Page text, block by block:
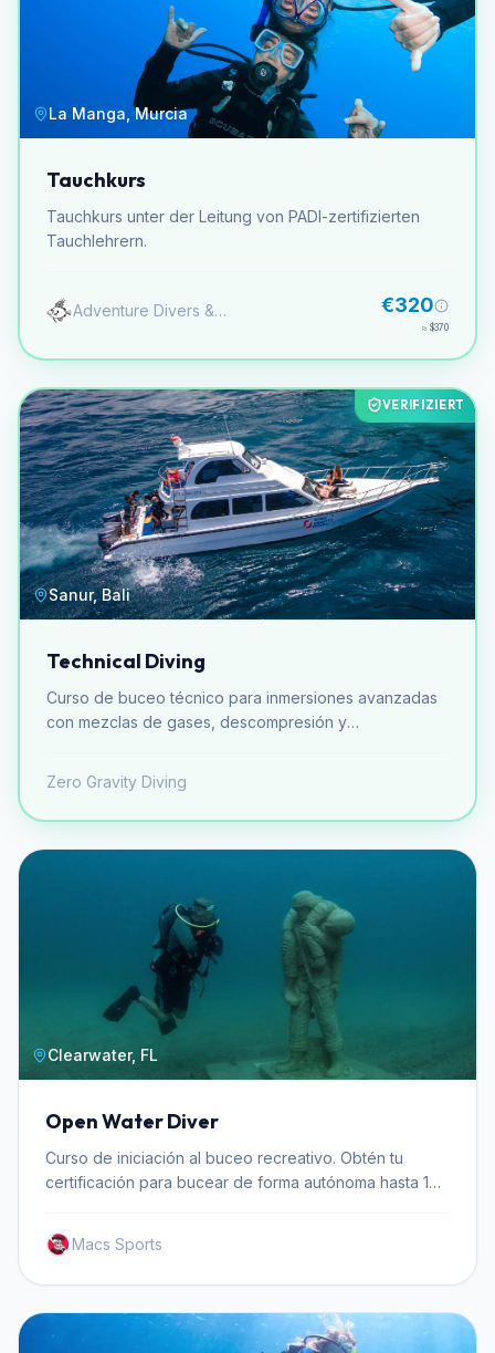
La Manga, Murcia
Tauchkurs
Tauchkurs unter der Leitung von PADI-zertifizierten
Tauchlehrern.
Adventure Divers & Activity Center €320
≈ $370
VERIFIZIERT
Sanur, Bali
Technical Diving
Curso de buceo técnico para inmersiones avanzadas
con mezclas de gases, descompresión y
Zero Gravity Diving
Clearwater, FL
Open Water Diver
Curso de iniciación al buceo recreativo. Obtén tu
certificación para bucear de forma autónoma hasta 18
Macs Sports